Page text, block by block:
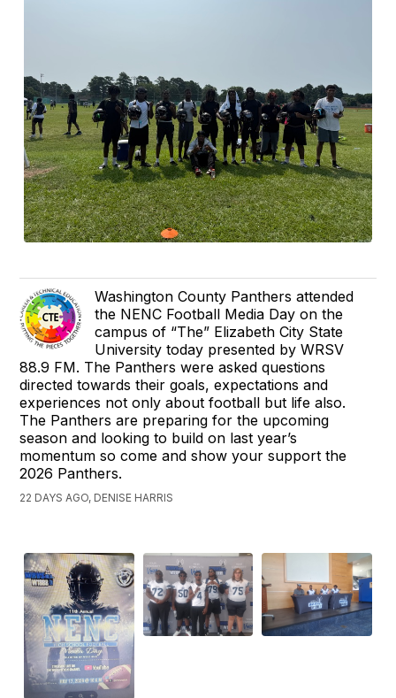
Washington County Panthers attended
the NENC Football Media Day on the
campus of “The” Elizabeth City State
University today presented by WRSV
88.9 FM. The Panthers were asked questions
directed towards their goals, expectations and
experiences not only about football but life also.
The Panthers are preparing for the upcoming
season and looking to build on last year’s
momentum so come and show your support the
2026 Panthers.
22 DAYS AGO, DENISE HARRIS